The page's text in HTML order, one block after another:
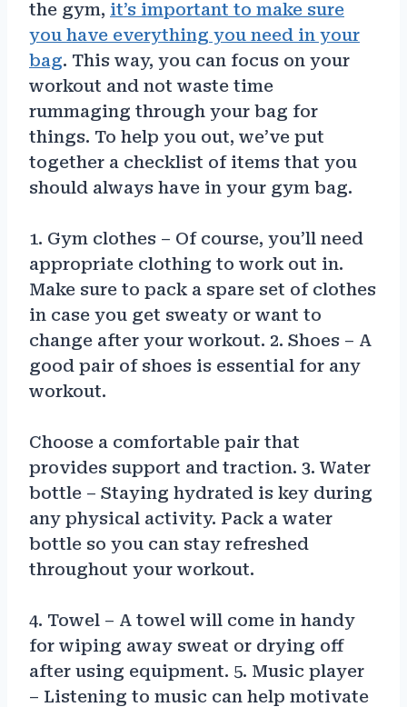
the gym, it’s important to make sure
you have everything you need in your
bag. This way, you can focus on your
workout and not waste time
rummaging through your bag for
things. To help you out, we’ve put
together a checklist of items that you
should always have in your gym bag.
1. Gym clothes – Of course, you’ll need
appropriate clothing to work out in.
Make sure to pack a spare set of clothes
in case you get sweaty or want to
change after your workout. 2. Shoes – A
good pair of shoes is essential for any
workout.
Choose a comfortable pair that
provides support and traction. 3. Water
bottle – Staying hydrated is key during
any physical activity. Pack a water
bottle so you can stay refreshed
throughout your workout.
4. Towel – A towel will come in handy
for wiping away sweat or drying off
after using equipment. 5. Music player
– Listening to music can help motivate